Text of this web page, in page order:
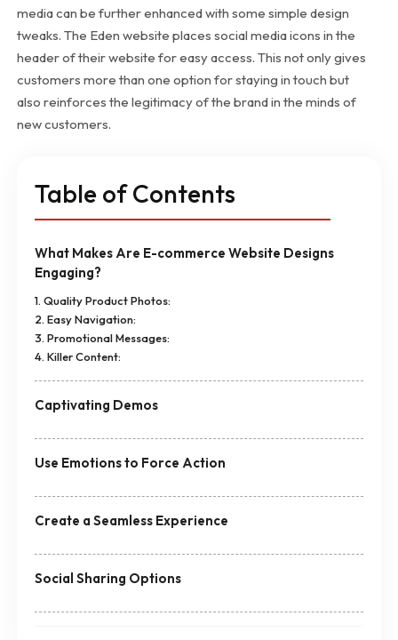
media can be further enhanced with some simple design
tweaks. The Eden website places social media icons in the
header of their website for easy access. This not only gives
customers more than one option for staying in touch but
also reinforces the legitimacy of the brand in the minds of
new customers.
Table of Contents
What Makes Are E-commerce Website Designs
Engaging?
1. Quality Product Photos:
2. Easy Navigation:
3. Promotional Messages:
4. Killer Content:
Captivating Demos
Use Emotions to Force Action
Create a Seamless Experience
Social Sharing Options